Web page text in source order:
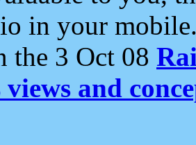
in your
the 3 Oct 08
and